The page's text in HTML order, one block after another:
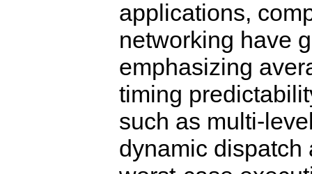
applications,
networking have
emphasizing
timing
such as multi-
dynamic dispatch